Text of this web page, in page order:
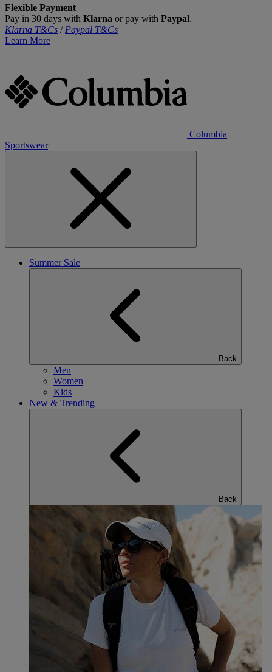
Flexible Payment
Pay in 30 days with Klarna or pay with Paypal.
Klarna T&Cs / Paypal T&Cs
Learn More
Columbia
Sportswear
Summer Sale
Back
Men
Women
Kids
New & Trending
Back